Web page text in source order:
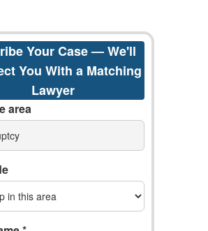
Your Case — We'll
You With a Matching
Lawyer
area